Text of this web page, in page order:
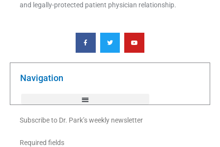
and legally-protected patient physician relationship.
F
a
c
e
o
T
w
i
t
e
Y
o
u
t
b
Navigation
Subscribe to Dr. Park’s weekly newsletter
Required fields